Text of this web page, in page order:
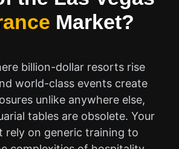
Market?
billion-dollar resorts rise
world-class events create
unlike anywhere else,
tables are obsolete. Your
rely on generic training to